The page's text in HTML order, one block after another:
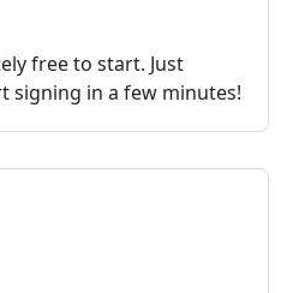
free to start. Just
signing in a few minutes!